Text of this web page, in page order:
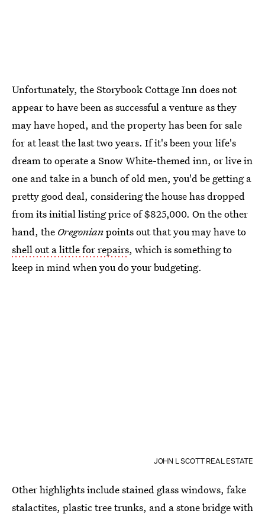
Unfortunately, the Storybook Cottage Inn does not
appear to have been as successful a venture as they
may have hoped, and the property has been for sale
for at least the last two years. If it's been your life's
dream to operate a Snow White-themed inn, or live in
one and take in a bunch of old men, you'd be getting a
pretty good deal, considering the house has dropped
from its initial listing price of $825,000. On the other
hand, the Oregonianpoints out that you may have to
shell out a little for repairs, which is something to
keep in mind when you do your budgeting.
JOHN L SCOTT REAL ESTATE
Other highlights include stained glass windows, fake
stalactites, plastic tree trunks, and a stone bridge with